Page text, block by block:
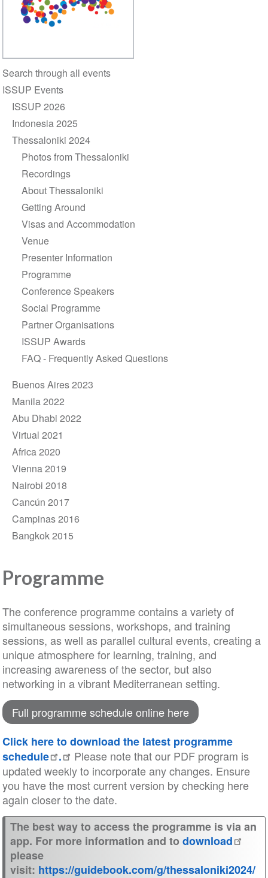
Programme
The conference programme contains a variety of
simultaneous sessions, workshops, and training
sessions, as well as parallel cultural events, creating a
unique atmosphere for learning, training, and
increasing awareness of the sector, but also
networking in a vibrant Mediterranean setting.
Full programme schedule online here
Click here to download the latest programme
schedule
.
Please note that our PDF program is
updated weekly to incorporate any changes. Ensure
you have the most current version by checking here
again closer to the date.
The best way to access the programme is via an
app. For more information and to download
please
visit: https://guidebook.com/g/thessaloniki2024/
Section
navigation
Search through all events
ISSUP Events
ISSUP 2026
Indonesia 2025
Thessaloniki 2024
Photos from Thessaloniki
Recordings
About Thessaloniki
Getting Around
Visas and Accommodation
Venue
Presenter Information
Programme
Conference Speakers
Social Programme
Partner Organisations
ISSUP Awards
FAQ - Frequently Asked Questions
Buenos Aires 2023
Manila 2022
Abu Dhabi 2022
Virtual 2021
Africa 2020
Vienna 2019
Nairobi 2018
Cancún 2017
Campinas 2016
Bangkok 2015